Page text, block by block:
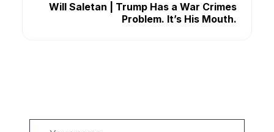
Will Saletan | Trump Has a War Crimes
Problem. It’s His Mouth.